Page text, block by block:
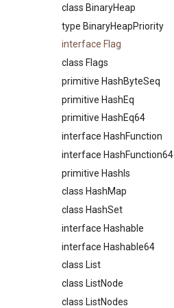
class ArrayPairs
class ArrayValues
primitive AsioEvent
type AsioEventID
trait AsioEventNotify
primitive Bool
type ByteSeq
interface ByteSeqIter
interface Comparable
type Compare
interface DisposableActor
primitive DoNotOptimise
class Env
primitive Equal
interface Equatable
primitive F32
primitive F64
class CapRights0
class ArgSpec
class Command
class CommandHelp
class CommandParser
class CommandSpec
primitive EnvVars
primitive Help
class Option
class OptionSpec
class SyntaxError
class BinaryHeap
type BinaryHeapPriority
interface Flag
class Flags
primitive HashByteSeq
primitive HashEq
primitive HashEq64
interface HashFunction
interface HashFunction64
primitive HashIs
class HashMap
class HashSet
interface Hashable
interface Hashable64
class List
class ListNode
class ListNodes